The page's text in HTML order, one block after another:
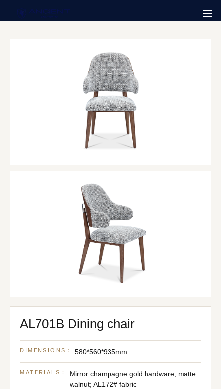
AL701B Dining chair
DIMENSIONS： 580*560*935mm
MATERIALS：
Mirror champagne gold hardware; matte
walnut; AL172# fabric